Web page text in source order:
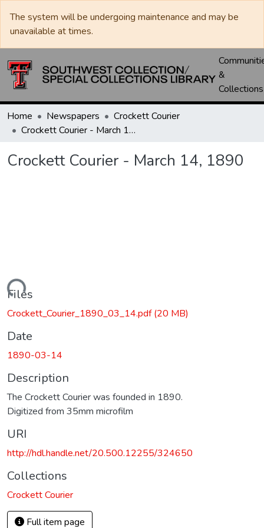
The system will be undergoing maintenance and may be
unavailable at times.
&
Collections
Home Newspapers
Crockett Courier
Crockett Courier - March 14, 1890
Crockett Courier - March 14, 1890
Loading...
Files
Crockett_Courier_1890_03_14.pdf(20 MB)
Date
1890-03-14
Description
The Crockett Courier was founded in 1890.
Digitized from 35mm microfilm
URI
http://hdl.handle.net/20.500.12255/324650
Collections
Crockett Courier
Full item page